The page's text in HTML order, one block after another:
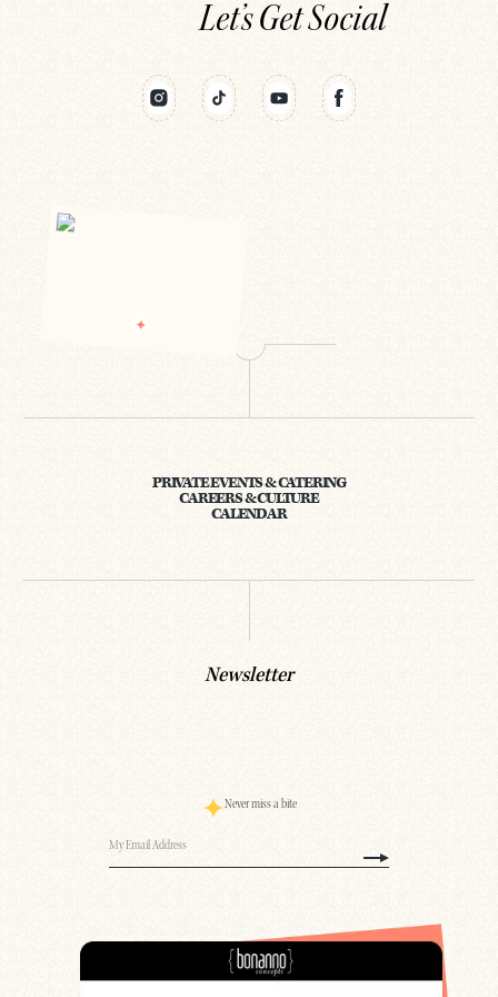
Let’s Get Social
PRIVATE EVENTS & CATERING
CAREERS & CULTURE
CALENDAR
Newsletter
Never miss a bite
Email(Required)